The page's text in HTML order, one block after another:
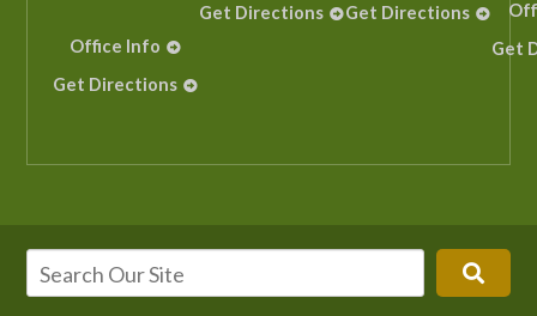
Office Info
Get Directions
Get Directions
Get Directions
Get